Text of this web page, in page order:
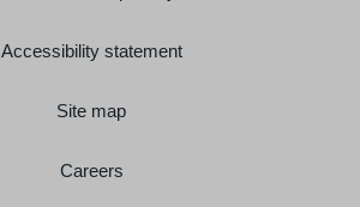
Accessibility statement
Site map
Careers